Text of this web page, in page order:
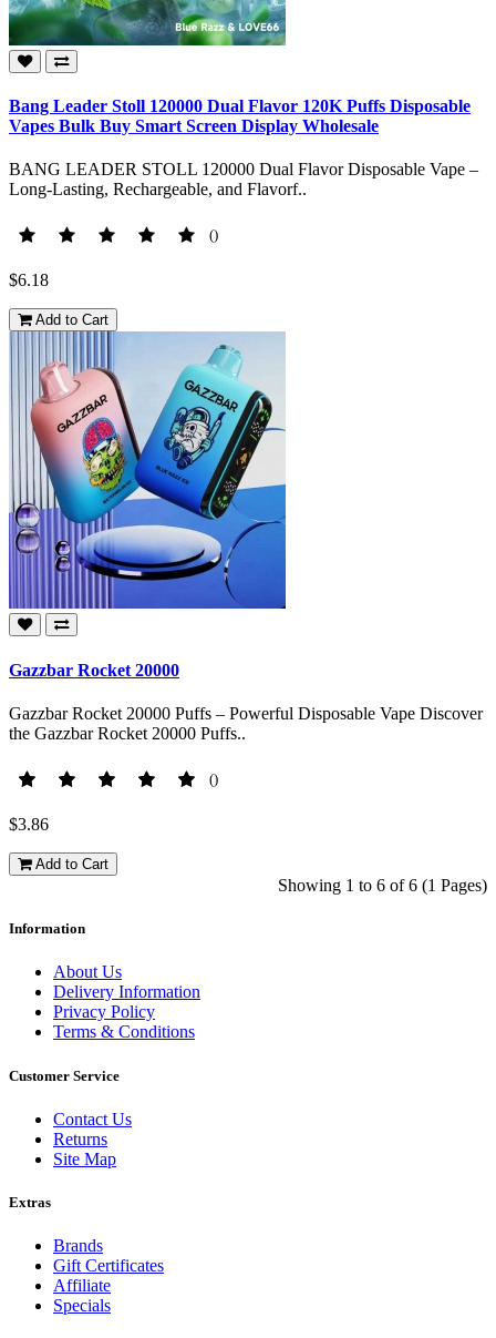
Bang Leader Stoll 120000 Dual Flavor 120K Puffs Disposable
Vapes Bulk Buy Smart Screen Display Wholesale
BANG LEADER STOLL 120000 Dual Flavor Disposable Vape –
Long-Lasting, Rechargeable, and Flavorf..
()
$6.18
Add to Cart
Gazzbar Rocket 20000
Gazzbar Rocket 20000 Puffs – Powerful Disposable Vape Discover
the Gazzbar Rocket 20000 Puffs..
()
$3.86
Add to Cart
Showing 1 to 6 of 6 (1 Pages)
Information
About Us
Delivery Information
Privacy Policy
Terms & Conditions
Customer Service
Contact Us
Returns
Site Map
Extras
Brands
Gift Certificates
Affiliate
Specials